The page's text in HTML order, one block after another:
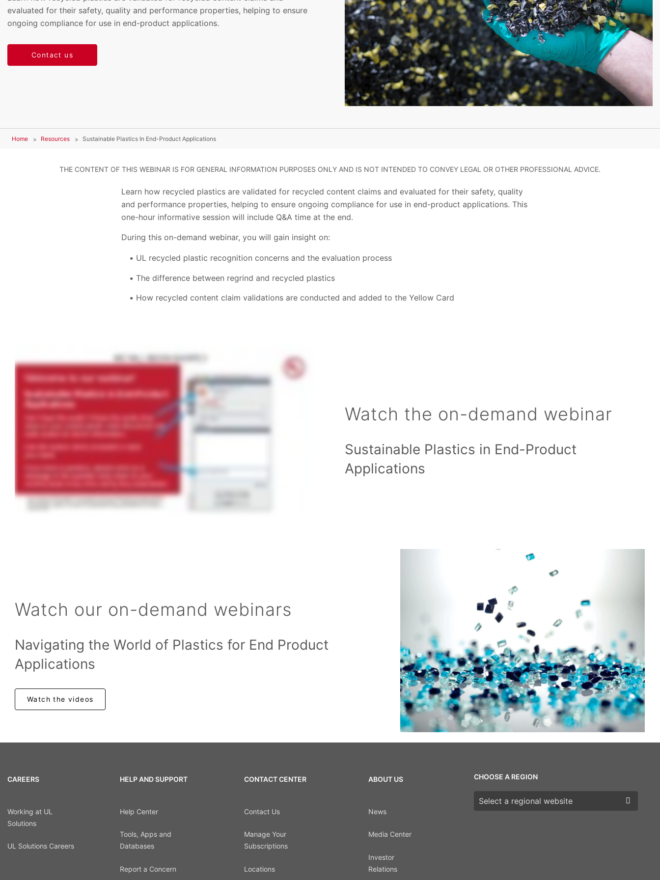
evaluated for their safety, quality and performance properties, helping to ensure
ongoing compliance for use in end-product applications.
Contact us
Home Resources Sustainable Plastics In End-Product Applications
THE CONTENT OF THIS WEBINAR IS FOR GENERAL INFORMATION PURPOSES ONLY AND IS NOT INTENDED TO CONVEY LEGAL OR OTHER PROFESSIONAL ADVICE.
Learn how recycled plastics are validated for recycled content claims and evaluated for their safety, quality
and performance properties, helping to ensure ongoing compliance for use in end-product applications. This
one-hour informative session will include Q&A time at the end.
During this on-demand webinar, you will gain insight on:
UL recycled plastic recognition concerns and the evaluation process
The difference between regrind and recycled plastics
How recycled content claim validations are conducted and added to the Yellow Card
Watch the on-demand webinar
Sustainable Plastics in End-Product
Applications
Watch our on-demand webinars
Navigating the World of Plastics for End Product
Applications
Watch the videos
CAREERS
Working at UL
Solutions
UL Solutions Careers
HELP AND SUPPORT
Help Center
Tools, Apps and
Databases
Report a Concern
CONTACT CENTER
Contact Us
Manage Your
Subscriptions
Locations
ABOUT US
News
Media Center
Investor
Relations
CHOOSE A REGION
Choose a region